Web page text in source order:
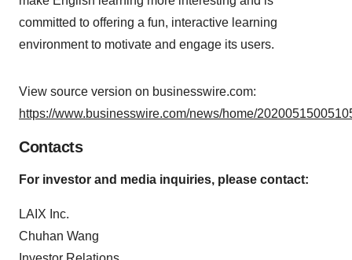
committed to offering a fun, interactive learning
environment to motivate and engage its users.
View source version on businesswire.com:
https://www.businesswire.com/news/home/
Contacts
For investor and media inquiries, please contact:
LAIX Inc.
Chuhan Wang